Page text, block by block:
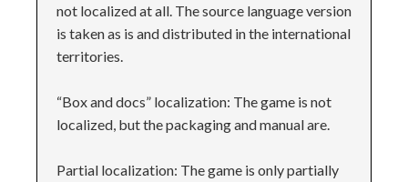
not localized at all. The source language version
is taken as is and distributed in the international
territories.
“Box and docs” localization: The game is not
localized, but the packaging and manual are.
Partial localization: The game is only partially